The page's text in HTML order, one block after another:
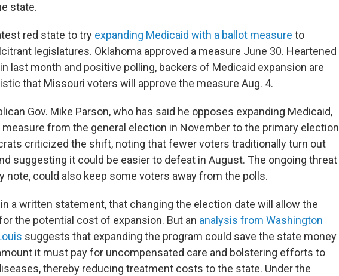
state.
red state to try expanding Medicaid with a ballot measure to
legislatures. Oklahoma approved a measure June 30. Heartened
last month and positive polling, backers of Medicaid expansion are
that Missouri voters will approve the measure Aug. 4.
Gov. Mike Parson, who has said he opposes expanding Medicaid,
from the general election in November to the primary election
criticized the shift, noting that fewer voters traditionally turn out
suggesting it could be easier to defeat in August. The ongoing threat
note, could also keep some voters away from the polls.
a written statement, that changing the election date will allow the
the potential cost of expansion. But an analysis from Washington
suggests that expanding the program could save the state money
it must pay for uncompensated care and bolstering efforts to
thereby reducing treatment costs to the state. Under the